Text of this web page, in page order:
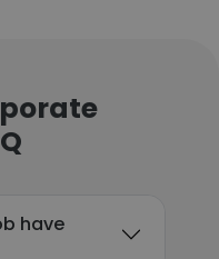
have